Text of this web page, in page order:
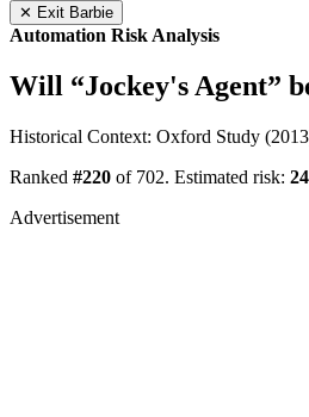
✕ Exit Barbie
Automation Risk Analysis
Will “Jockey's Agent”
Historical Context: Oxford Study
Ranked #220 of 702. Estimated risk:
Advertisement